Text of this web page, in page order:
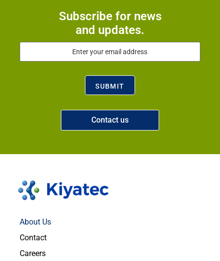
Subscribe for news
and updates.
(Required)
SUBMIT
Contact us
About Us
Contact
Careers